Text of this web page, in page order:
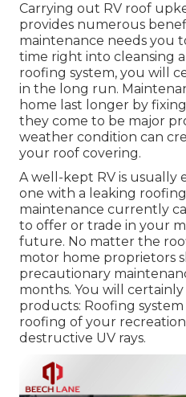
Carrying out RV roof
provides numerous
maintenance needs you
time right into cleansing
roofing system, you will
in the long run.
home last longer by
they come to be major
weather condition can
your roof covering.
A well-kept RV is usually
one with a leaking
maintenance currently
to offer or trade in your
future. No matter the
motor home proprietors
precautionary
months. You will
products: Roofing
roofing of your
destructive UV rays.